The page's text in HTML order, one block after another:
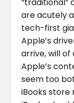
are acutely
tech-first
Apple’s
arrive, will
Apple’s
seem too
iBooks store